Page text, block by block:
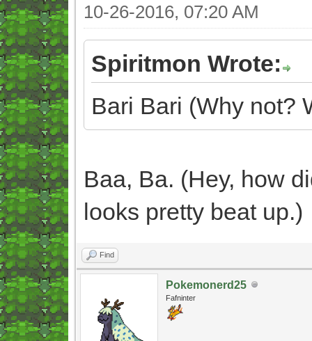
10-26-2016, 07:20 AM
Spiritmon Wrote:
Bari Bari (Why not?
Baa, Ba. (Hey, how
looks pretty beat up.)
Find
Pokemonerd25
Fafninter